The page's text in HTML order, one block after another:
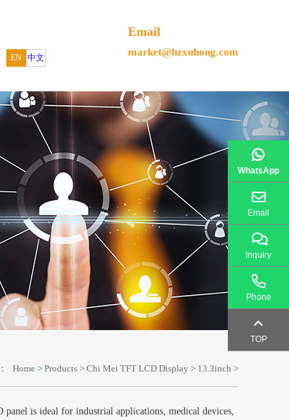
EN 中文
Email
market@hzxuhong.com
Home > Products > Chi Mei TFT LCD Display > 13.3inch >
is ideal for industrial applications, medical devices,
WhatsApp
Email
Inquiry
Phone
TOP